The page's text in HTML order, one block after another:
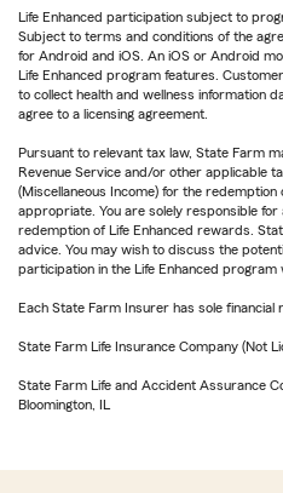
Life Enhanced participation subject to
Subject to terms and conditions of the
for Android and iOS. An iOS or Android
Life Enhanced program features.
to collect health and wellness information
agree to a licensing agreement.
Pursuant to relevant tax law, State Farm
Revenue Service and/or other applicable
(Miscellaneous Income) for the
appropriate. You are solely responsible
redemption of Life Enhanced rewards.
advice. You may wish to discuss the
participation in the Life Enhanced program
Each State Farm Insurer has sole
State Farm Life Insurance Company (Not
State Farm Life and Accident Assurance
Bloomington, IL